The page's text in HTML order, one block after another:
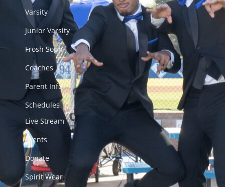
Varsity
Junior Varsity
Frosh Soph
Coaches
Parent Info
Schedules
Live Stream
Events
Donate
Spirit Wear